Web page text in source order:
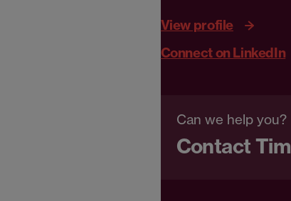
View profile
Connect on LinkedIn
Can we help you?
Contact Tim